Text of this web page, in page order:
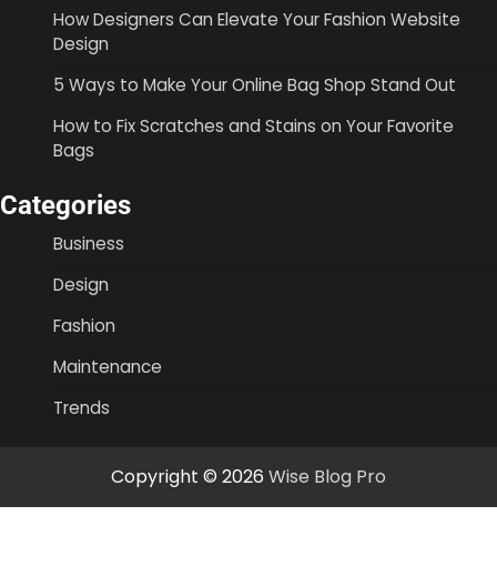
How Designers Can Elevate Your Fashion Website
Design
5 Ways to Make Your Online Bag Shop Stand Out
How to Fix Scratches and Stains on Your Favorite
Bags
Categories
Business
Design
Fashion
Maintenance
Trends
Copyright © 2026 Wise Blog Pro